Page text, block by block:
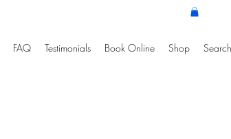
FAQ Testimonials Book Online Shop